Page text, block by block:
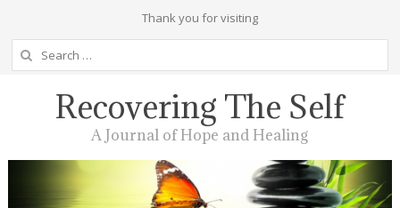
Thank you for visiting
Search
for:
Recovering The Self
A Journal of Hope and Healing